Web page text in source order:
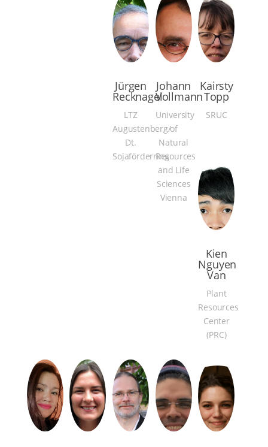
Jürgen
Recknagel
LTZ
Augustenberg/
Dt.
Sojaförderring
Johann
Vollmann
University
of
Natural
Resources
and Life
Sciences
Vienna
Kairsty
Topp
SRUC
Kien
Nguyen
Van
Plant
Resources
Center
(PRC)